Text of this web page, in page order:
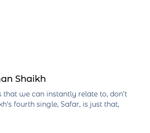
Shaikh
that we can instantly relate to, don’t
fourth single, Safar, is just that,